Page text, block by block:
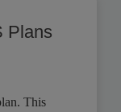
Plans
This